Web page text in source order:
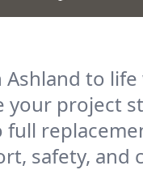
to
your project
safety,